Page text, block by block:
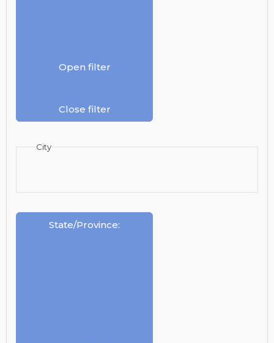
Open filter
Close filter
City
State/Province: